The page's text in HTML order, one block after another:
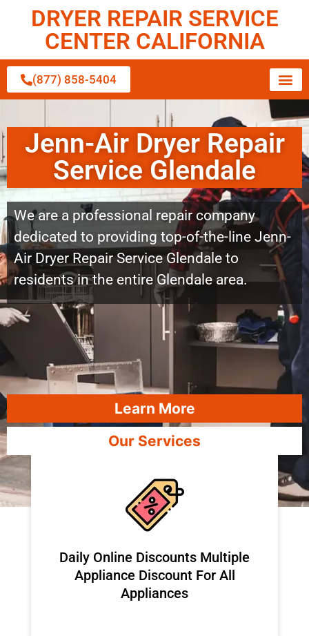
DRYER REPAIR SERVICE
CENTER CALIFORNIA
(877) 858-5404
Jenn-Air Dryer Repair
Service Glendale
We are a professional repair company
dedicated to providing top-of-the-line Jenn-
Air Dryer Repair Service Glendale to
residents in the entire Glendale area.
Learn More
Our Services
​Daily Online Discounts Multiple
Appliance Discount For All
Appliances